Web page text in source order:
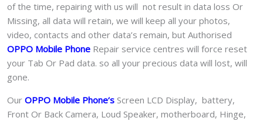
of the time, repairing with us will not result in data loss Or
Missing, all data will retain, we will keep all your photos,
video, contacts and other data’s remain, but Authorised
OPPO Mobile Phone Repair service centres will force reset
your Tab Or Pad data. so all your precious data will lost, will
gone.
Our OPPO Mobile Phone‘s Screen LCD Display, battery,
Front Or Back Camera, Loud Speaker, motherboard, Hinge,